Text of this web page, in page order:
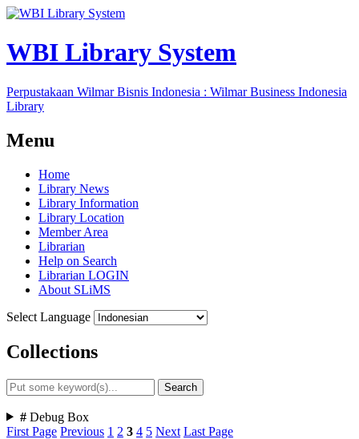
WBI Library System
Perpustakaan Wilmar Bisnis Indonesia : Wilmar Business Indonesia
Library
Menu
Home
Library News
Library Information
Library Location
Member Area
Librarian
Help on Search
Librarian LOGIN
About SLiMS
Select Language
Collections
Search
# Debug Box
First Page Previous 1 2 3 4 5 Next Last Page